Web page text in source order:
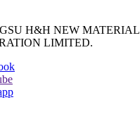
H&H NEW MATERIAL
LIMITED.